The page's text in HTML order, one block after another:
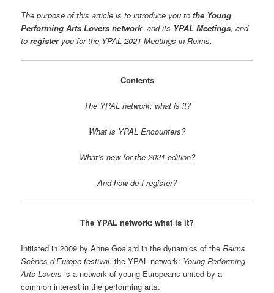
The purpose of this article is to introduce you to the Young
Performing Arts Lovers network, and its YPAL Meetings, and
toregisteryou for the YPAL 2021 Meetings in Reims.
Contents
The YPAL network: what is it?
What is YPAL Encounters?
What’s new for the 2021 edition?
And how do I register?
The YPAL network: what is it?
Initiated in 2009 by Anne Goalard in the dynamics of theReims
Scènes d’Europe festival, the YPAL network: Young Performing
Arts Lovers is a network of young Europeans united by a
common interest in the performing arts.